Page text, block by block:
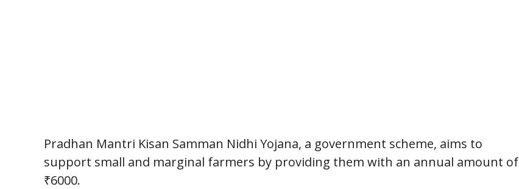
Pradhan Mantri Kisan Samman Nidhi Yojana, a government scheme, aims to
support small and marginal farmers by providing them with an annual amount of
₹6000.